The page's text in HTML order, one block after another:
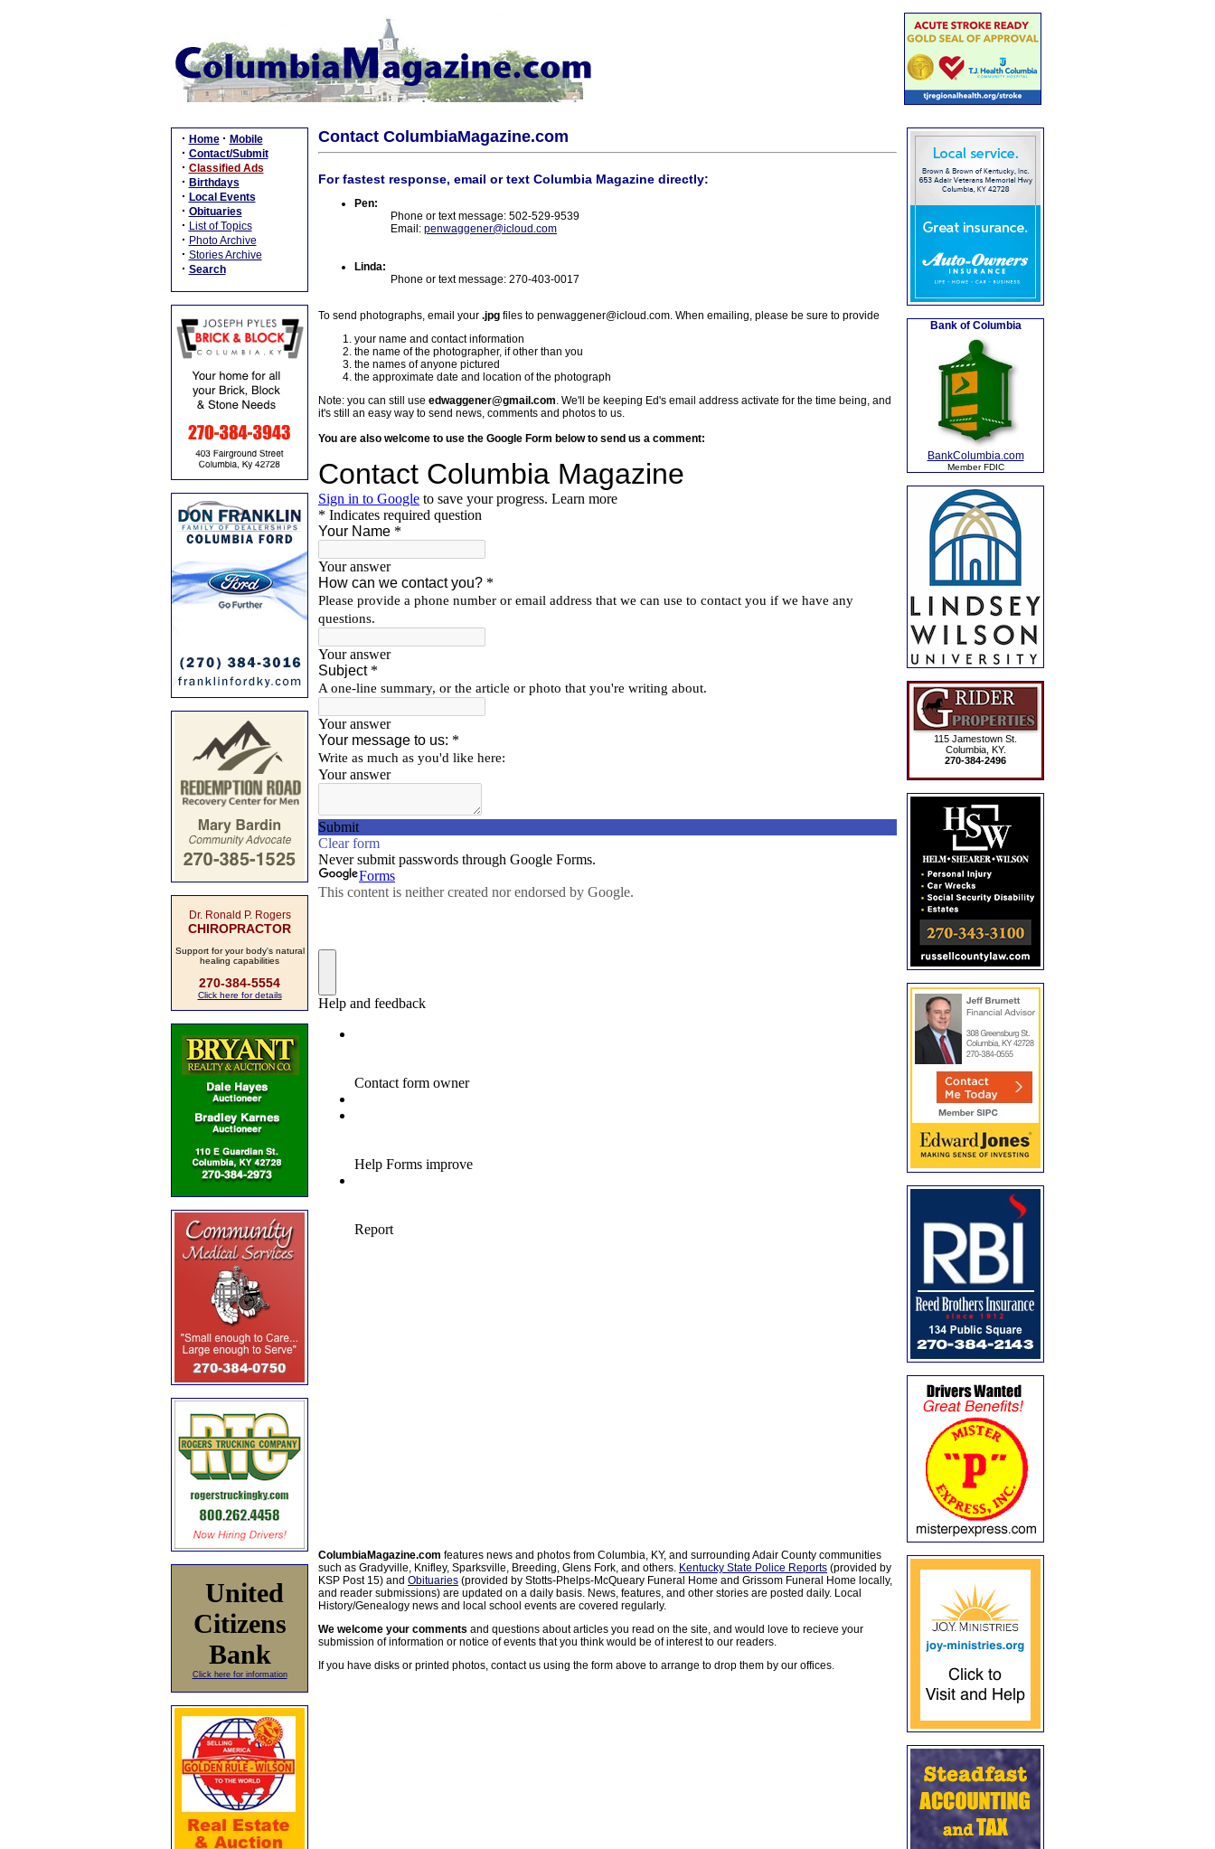
· Home · Mobile
· Contact/Submit
· Classified Ads
· Birthdays
· Local Events
· Obituaries
· List of Topics
· Photo Archive
· Stories Archive
· Search
Dr. Ronald P. Rogers
CHIROPRACTOR
Support for your body's natural
healing capabilities
270-384-5554
Click here for details
United
Citizens
Bank
Click here for information
Contact ColumbiaMagazine.com
For fastest response, email or text Columbia Magazine directly:
Pen:
Phone or text message: 502-529-9539
Email: penwaggener@icloud.com
Linda:
Phone or text message: 270-403-0017
To send photographs, email your .jpg files to penwaggener@icloud.com. When emailing, please be sure to provide
your name and contact information
the name of the photographer, if other than you
the names of anyone pictured
the approximate date and location of the photograph
Note: you can still use edwaggener@gmail.com. We'll be keeping Ed's email address activate for the time being, and
it's still an easy way to send news, comments and photos to us.
You are also welcome to use the Google Form below to send us a comment:
ColumbiaMagazine.com features news and photos from Columbia, KY, and surrounding Adair County communities
such as Gradyville, Knifley, Sparksville, Breeding, Glens Fork, and others. Kentucky State Police Reports (provided by
KSP Post 15) and Obituaries (provided by Stotts-Phelps-McQueary Funeral Home and Grissom Funeral Home locally,
and reader submissions) are updated on a daily basis. News, features, and other stories are posted daily. Local
History/Genealogy news and local school events are covered regularly.
We welcome your comments and questions about articles you read on the site, and would love to recieve your
submission of information or notice of events that you think would be of interest to our readers.
If you have disks or printed photos, contact us using the form above to arrange to drop them by our offices.
Bank of Columbia
BankColumbia.com
Member FDIC
115 Jamestown St.
Columbia, KY.
270-384-2496